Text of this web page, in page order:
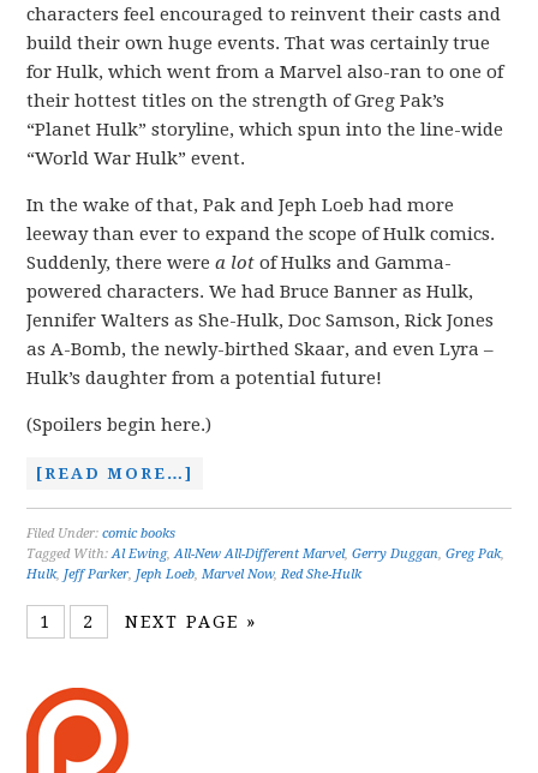
characters feel encouraged to reinvent their casts and
build their own huge events. That was certainly true
for Hulk, which went from a Marvel also-ran to one of
their hottest titles on the strength of Greg Pak’s
“Planet Hulk” storyline, which spun into the line-wide
“World War Hulk” event.
In the wake of that, Pak and Jeph Loeb had more
leeway than ever to expand the scope of Hulk comics.
Suddenly, there werea lot of Hulks and Gamma-
powered characters. We had Bruce Banner as Hulk,
Jennifer Walters as She-Hulk, Doc Samson, Rick Jones
as A-Bomb, the newly-birthed Skaar, and even Lyra –
Hulk’s daughter from a potential future!
(Spoilers begin here.)
[READ MORE…]
Filed Under:comic books
Tagged With:Al Ewing,All-New All-Different Marvel,Gerry Duggan,Greg Pak,
Hulk, Jeff Parker, Jeph Loeb,Marvel Now,Red She-Hulk
1 2 NEXT PAGE »